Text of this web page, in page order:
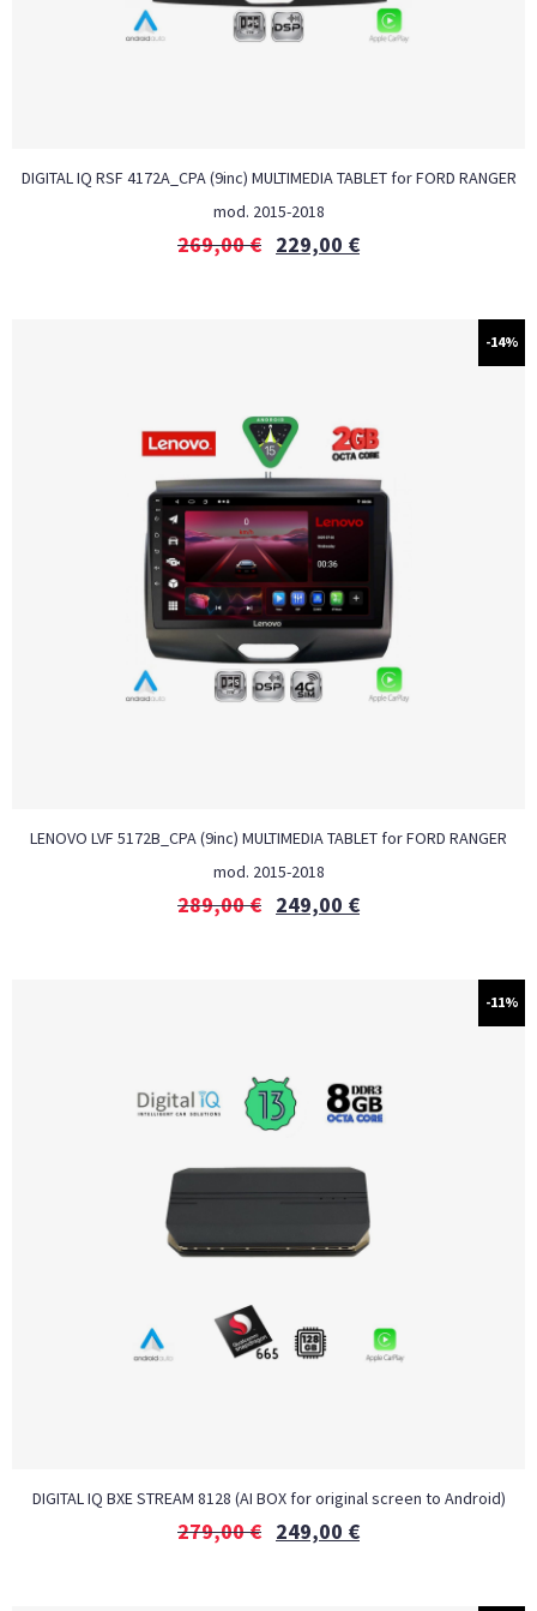
DIGITAL IQ RSF 4172A_CPA (9inc) MULTIMEDIA TABLET for FORD RANGER
mod. 2015-2018
269,00€ 229,00 €
-14%
LENOVO LVF 5172B_CPA (9inc) MULTIMEDIA TABLET for FORD RANGER
mod. 2015-2018
289,00€ 249,00 €
-11%
DIGITAL IQ BXE STREAM 8128 (AI BOX for original screen to Android)
279,00€ 249,00 €